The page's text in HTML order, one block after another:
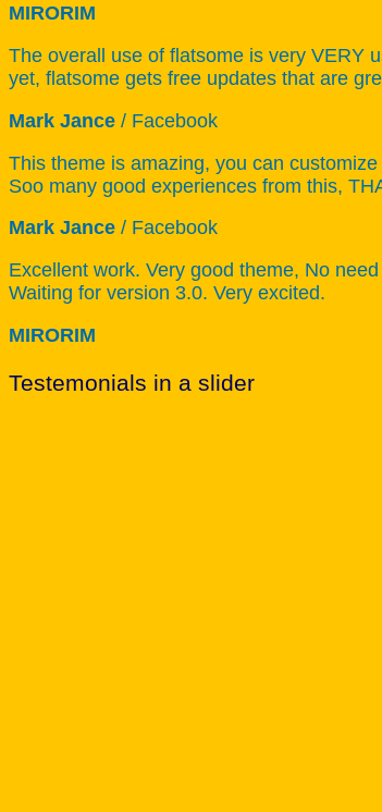
MIRORIM
The overall use of flatsome is very VERY
yet, flatsome gets free updates that are
Mark Jance / Facebook
This theme is amazing, you can
Soo many good experiences from this,
Mark Jance / Facebook
Excellent work. Very good theme, No
Waiting for version 3.0. Very excited.
MIRORIM
Testemonials in a slider